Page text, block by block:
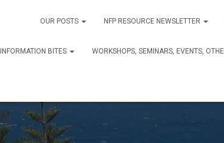
OUR POSTS NFP RESOURCE NEWSLETTER
BITES WORKSHOPS, SEMINARS, EVENTS,